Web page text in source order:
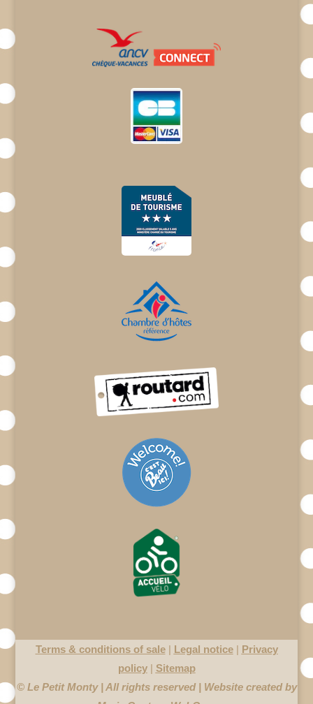
Terms & conditions of sale| Legal notice| Privacy
policy| Sitemap
© Le Petit Monty | All rights reserved | Website created by